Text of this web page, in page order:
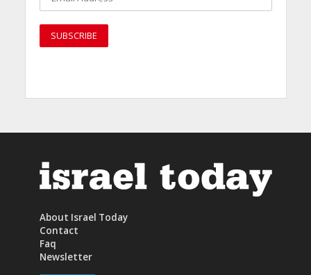
About Israel Today
Contact
Faq
Newsletter